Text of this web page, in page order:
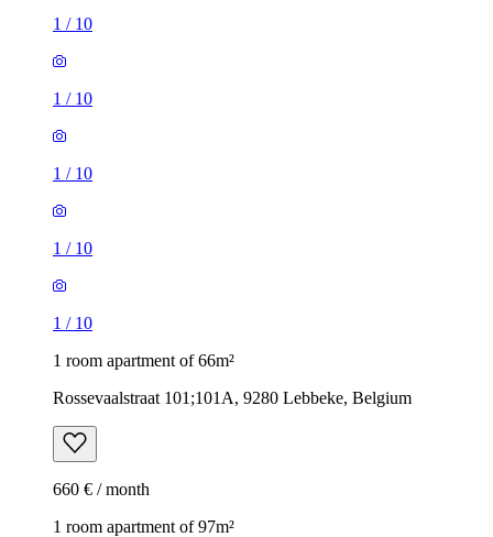
1 / 10
1 / 10
1 / 10
1 / 10
1 / 10
1 room apartment of 66m²
Rossevaalstraat 101;101A, 9280 Lebbeke, Belgium
660 € / month
1 room apartment of 97m²